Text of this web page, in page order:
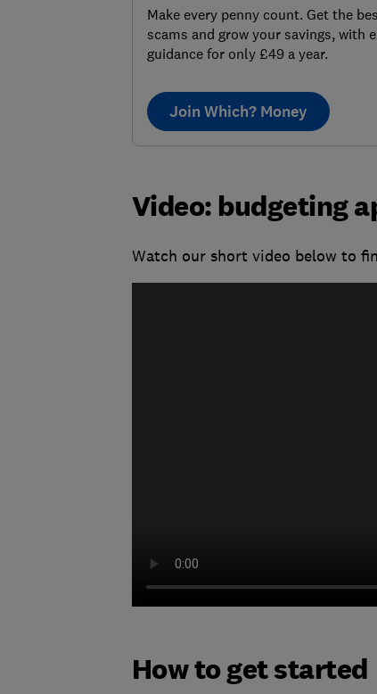
Make every penny count. Get the
scams and grow your savings, with
guidance for only £49 a year.
Join Which? Money
Video: budgeting
Watch our short video below to
How to get started